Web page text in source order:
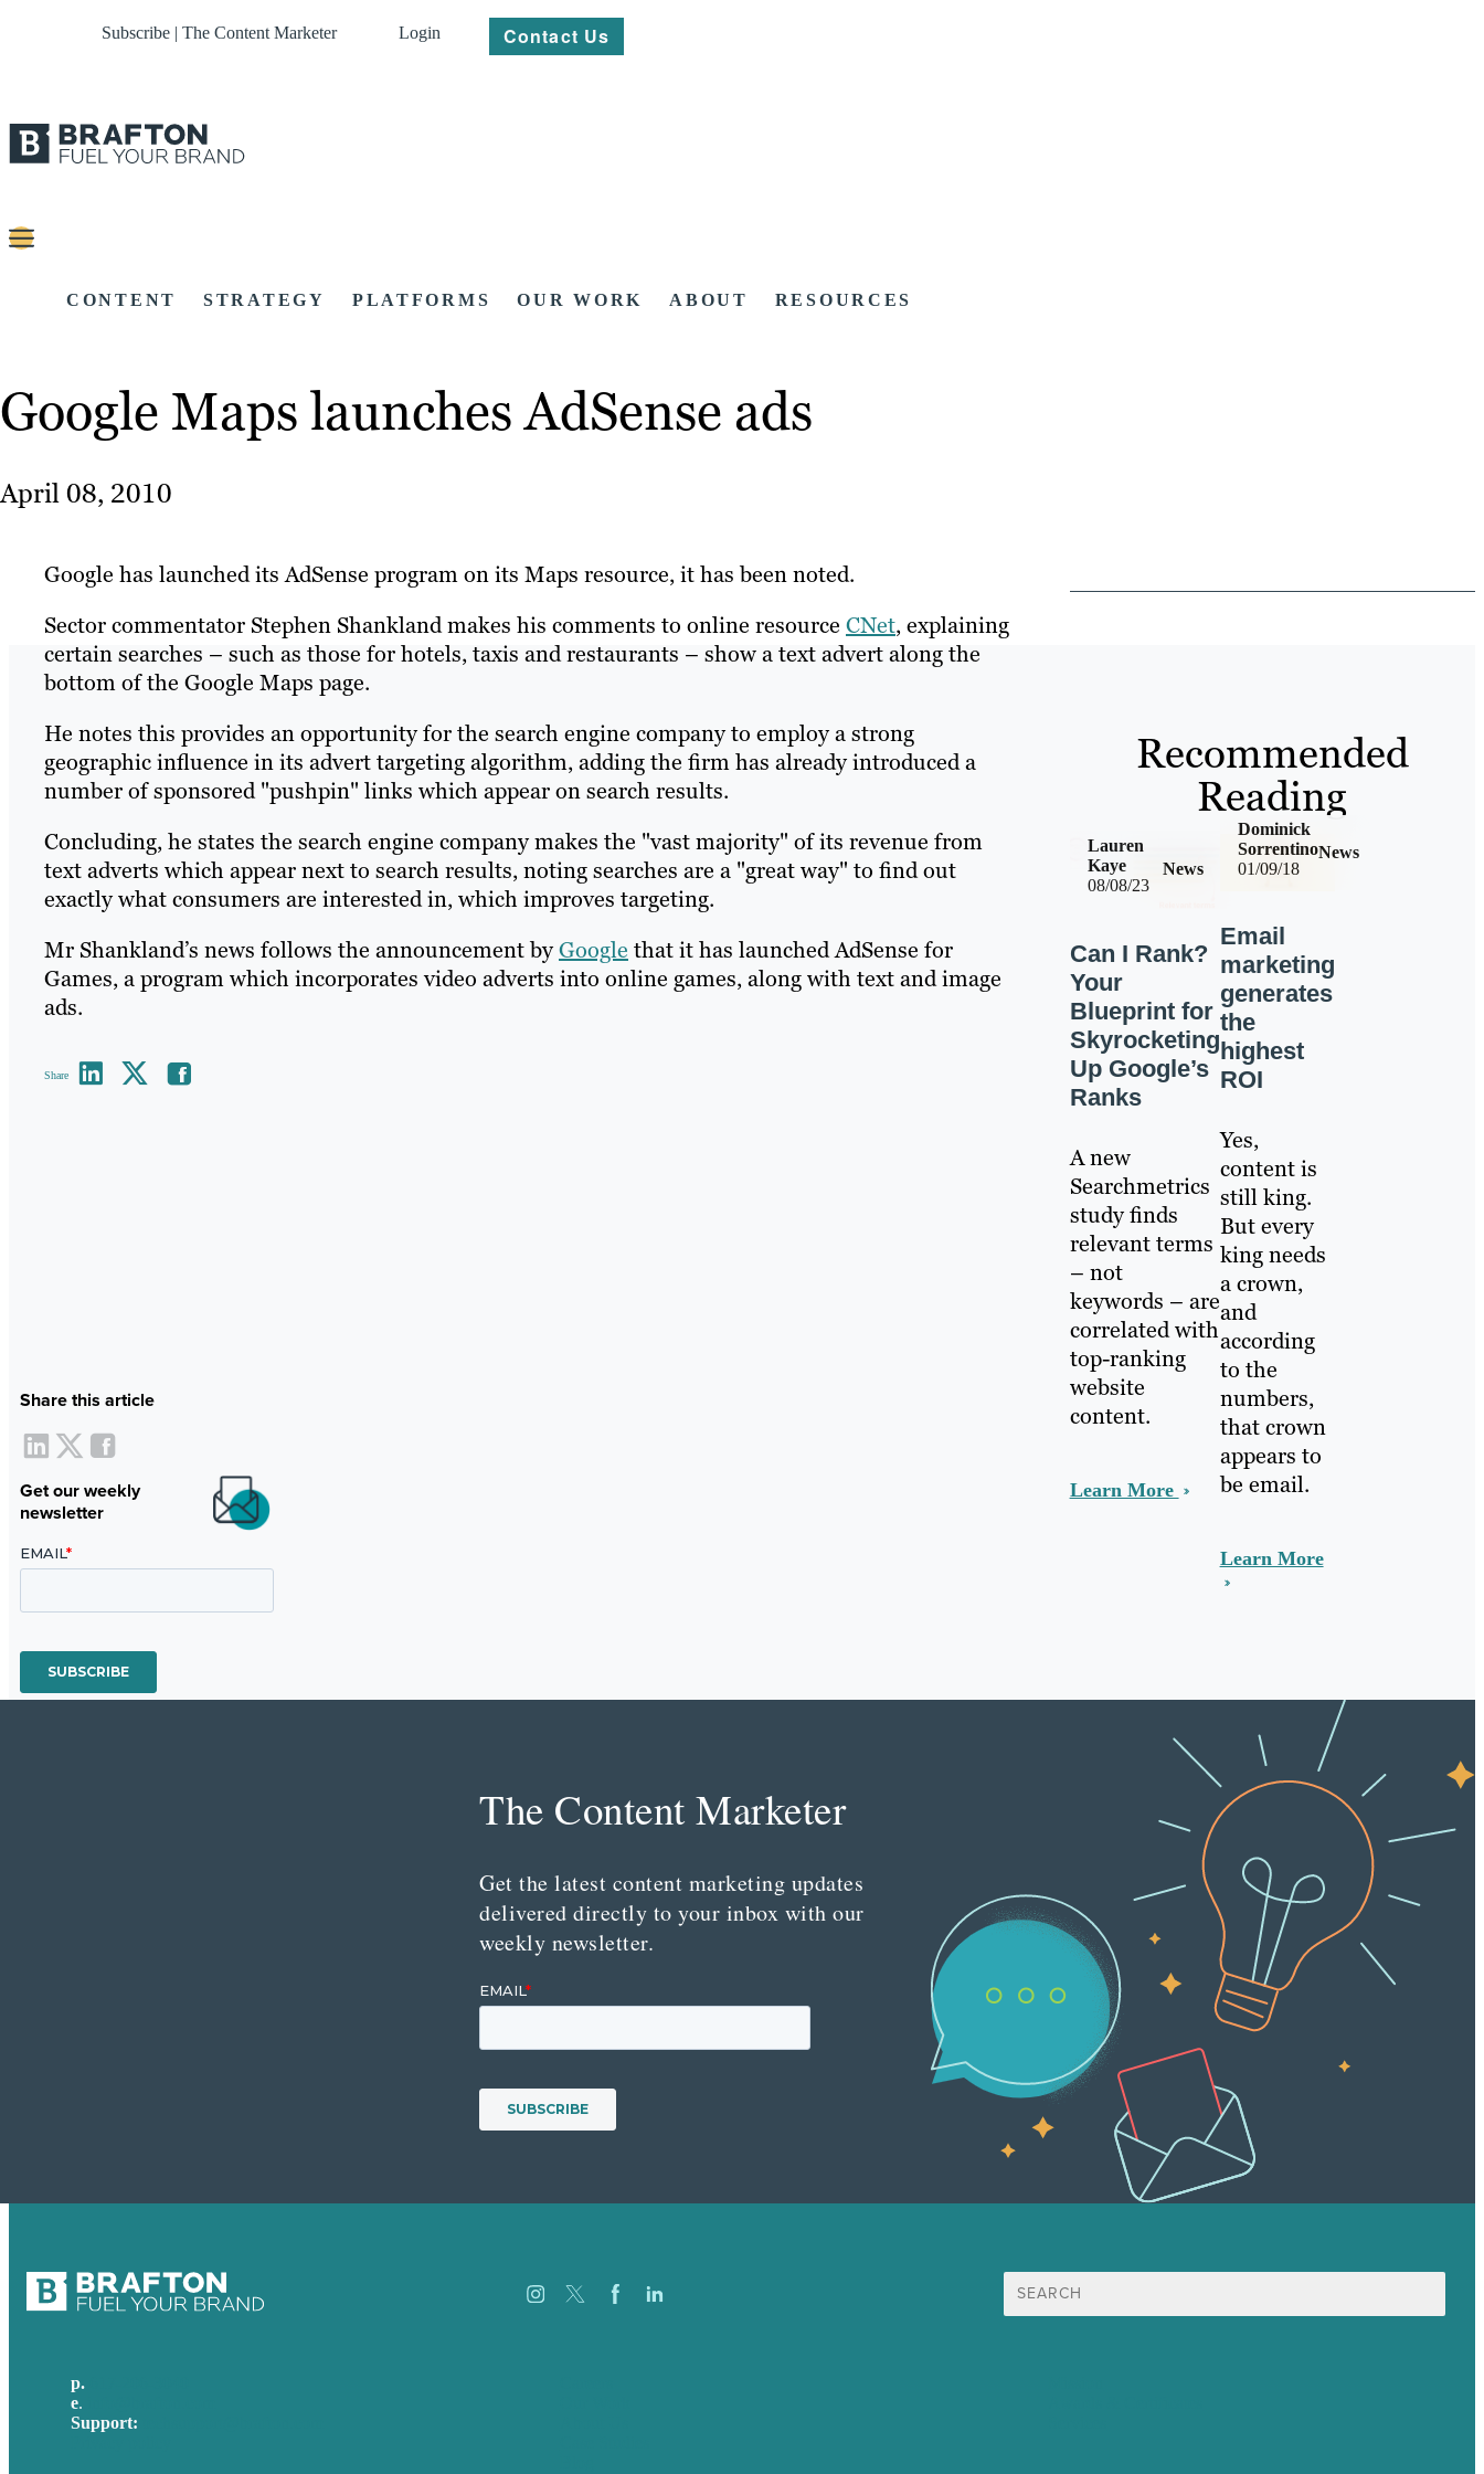
Subscribe | The Content Marketer Login Contact Us
CONTENT STRATEGY PLATFORMS OUR WORK ABOUT RESOURCES
Google Maps launches AdSense ads
April 08, 2010
Google has launched its AdSense program on its Maps resource, it has been noted.
Sector commentator Stephen Shankland makes his comments to online resource CNet, explaining
certain searches – such as those for hotels, taxis and restaurants – show a text advert along the
bottom of the Google Maps page.
He notes this provides an opportunity for the search engine company to employ a strong
geographic influence in its advert targeting algorithm, adding the firm has already introduced a
number of sponsored "pushpin" links which appear on search results.
Concluding, he states the search engine company makes the "vast majority" of its revenue from
text adverts which appear next to search results, noting searches are a "great way" to find out
exactly what consumers are interested in, which improves targeting.
Mr Shankland’s news follows the announcement byGoogle that it has launched AdSense for
Games, a program which incorporates video adverts into online games, along with text and image
ads.
Share
Share this article
Get our weekly
newsletter
Recommended
Reading
08/08/23
News
Lauren
Kaye
Can I Rank?
Your
Blueprint for
Skyrocketing
Up Google’s
Ranks
A new
Searchmetrics
study finds
relevant terms
– not
keywords – are
correlated with
top-ranking
website
content.
Learn More
01/09/18
News
Dominick
Sorrentino
Email
marketing
generates
the
highest
ROI
Yes,
content is
still king.
But every
king needs
a crown,
and
according
to the
numbers,
that crown
appears to
be email.
Learn More
The Content Marketer
Get the latest content marketing updates
delivered directly to your inbox with our
weekly newsletter.
Search
for:
p.
e.
Support: